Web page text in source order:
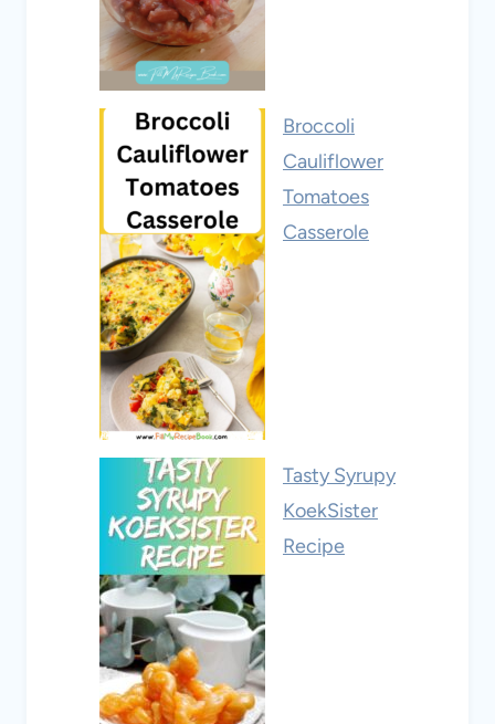
Broccoli
Cauliflower
Tomatoes
Casserole
Tasty Syrupy
KoekSister
Recipe